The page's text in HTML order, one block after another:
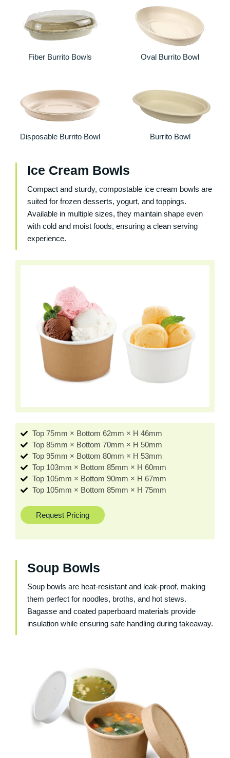
Fiber Burrito Bowls Oval Burrito Bowl
Disposable Burrito Bowl Burrito Bowl
Ice Cream Bowls
Compact and sturdy, compostable ice cream bowls are
suited for frozen desserts, yogurt, and toppings.
Available in multiple sizes, they maintain shape even
with cold and moist foods, ensuring a clean serving
experience.
Top 75mm × Bottom 62mm × H 46mm
Top 85mm × Bottom 70mm × H 50mm
Top 95mm × Bottom 80mm × H 53mm
Top 103mm × Bottom 85mm × H 60mm
Top 105mm × Bottom 90mm × H 67mm
Top 105mm × Bottom 85mm × H 75mm
Request Pricing
Soup Bowls
Soup bowls are heat-resistant and leak-proof, making
them perfect for noodles, broths, and hot stews.
Bagasse and coated paperboard materials provide
insulation while ensuring safe handling during takeaway.